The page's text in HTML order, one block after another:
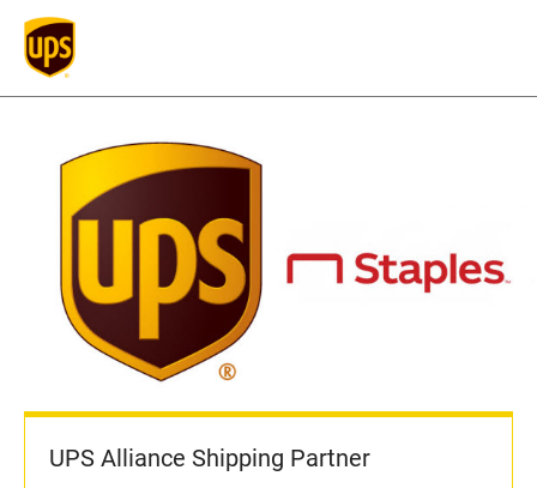
UPS Alliance Shipping Partner